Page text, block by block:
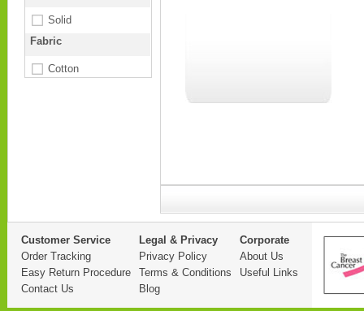
Solid
Fabric
Cotton
Customer Service
Order Tracking
Easy Return Procedure
Contact Us
Legal & Privacy
Privacy Policy
Terms & Conditions
Blog
Corporate
About Us
Useful Links